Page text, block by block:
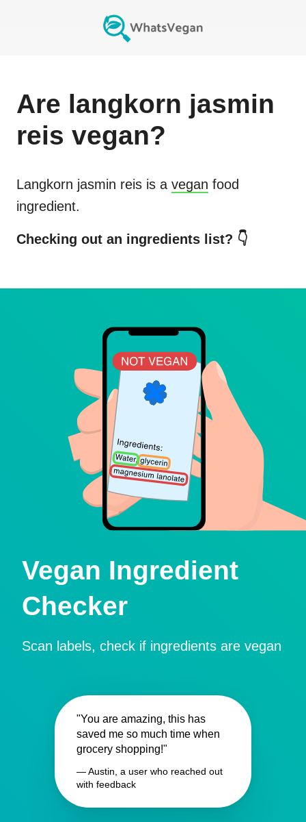
Are langkorn jasmin
reis vegan?
Langkorn jasmin reis is a vegan food
ingredient.
Checking out an ingredients list? 👇
Vegan Ingredient
Checker
Scan labels, check if ingredients are vegan
"You are amazing, this has
saved me so much time when
grocery shopping!"
— Austin, a user who reached out
with feedback